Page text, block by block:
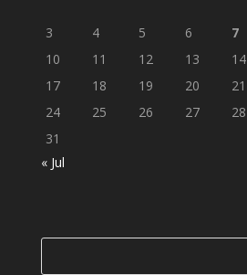
3
4 5 6 7
10
11 12 13 14
17
18 19 20 21
24
25 26 27 28
31
« Jul